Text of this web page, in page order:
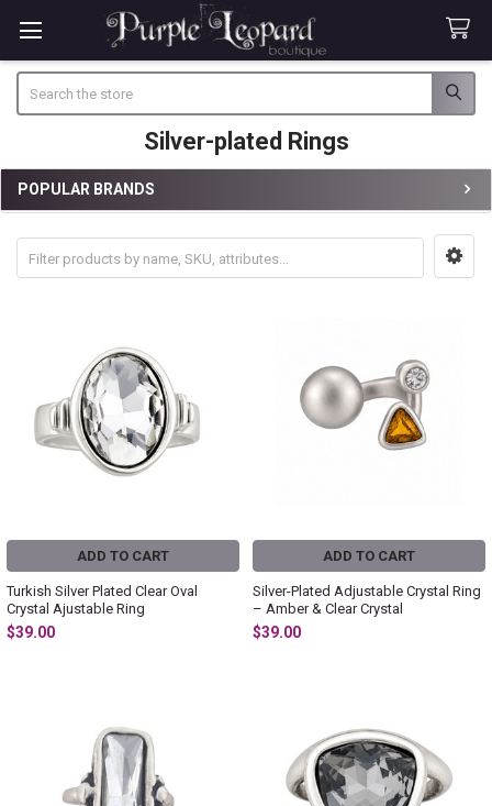
Silver-plated Rings
Sidebar
POPULAR BRANDS
ADD TO CART
Turkish Silver Plated Clear Oval
Crystal Ajustable Ring
$39.00
ADD TO CART
Silver-Plated Adjustable Crystal Ring
– Amber & Clear Crystal
$39.00